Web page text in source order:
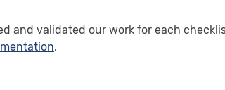
and validated our work for each
.